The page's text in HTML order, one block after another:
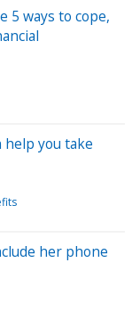
5 ways to cope,
help you take
her phone